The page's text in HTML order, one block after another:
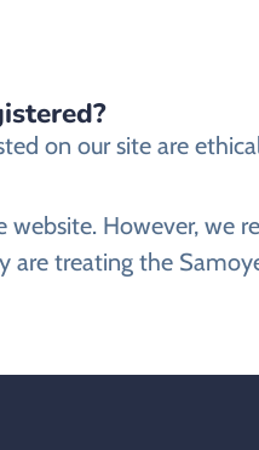
on our site are
However, we
are treating the